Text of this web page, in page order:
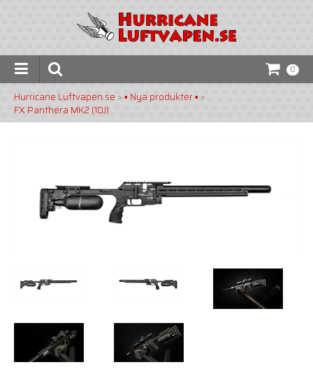
0
Hurricane Luftvapen.se >▪️ Nya produkter ▪️ >
FX Panthera MK2 (10J)